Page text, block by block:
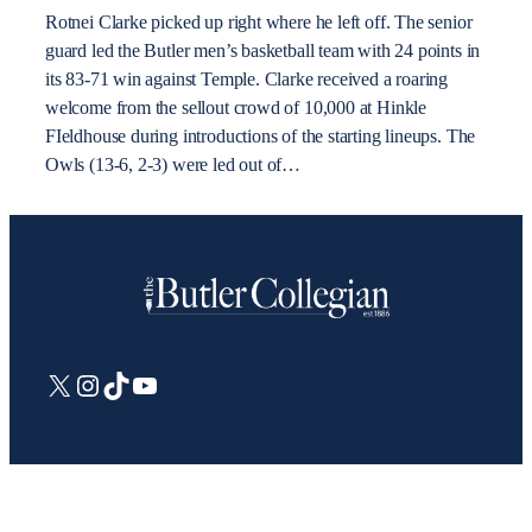
Rotnei Clarke picked up right where he left off. The senior
guard led the Butler men’s basketball team with 24 points in
its 83-71 win against Temple. Clarke received a roaring
welcome from the sellout crowd of 10,000 at Hinkle
FIeldhouse during introductions of the starting lineups. The
Owls (13-6, 2-3) were led out of…
X Instagram
TikTokYouTube